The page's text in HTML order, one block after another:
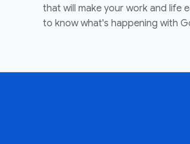
that will make your work and life
to know what's happening with